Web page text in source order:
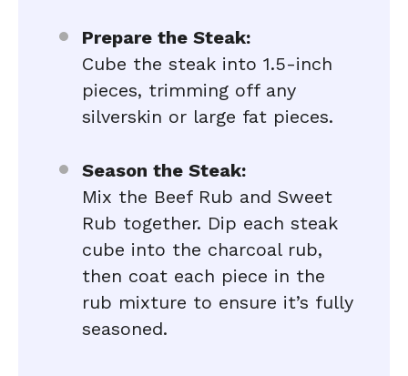
Prepare the Steak:
Cube the steak into 1.5-inch
pieces, trimming off any
silverskin or large fat pieces.
Season the Steak:
Mix the Beef Rub and Sweet
Rub together. Dip each steak
cube into the charcoal rub,
then coat each piece in the
rub mixture to ensure it’s fully
seasoned.